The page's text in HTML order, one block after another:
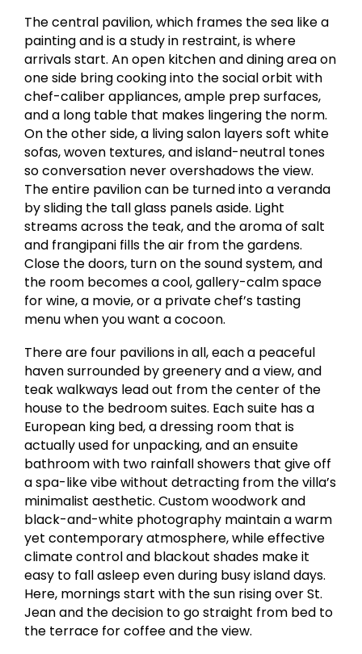
The central pavilion, which frames the sea like a
painting and is a study in restraint, is where
arrivals start. An open kitchen and dining area on
one side bring cooking into the social orbit with
chef-caliber appliances, ample prep surfaces,
and a long table that makes lingering the norm.
On the other side, a living salon layers soft white
sofas, woven textures, and island-neutral tones
so conversation never overshadows the view.
The entire pavilion can be turned into a veranda
by sliding the tall glass panels aside. Light
streams across the teak, and the aroma of salt
and frangipani fills the air from the gardens.
Close the doors, turn on the sound system, and
the room becomes a cool, gallery-calm space
for wine, a movie, or a private chef’s tasting
menu when you want a cocoon.
There are four pavilions in all, each a peaceful
haven surrounded by greenery and a view, and
teak walkways lead out from the center of the
house to the bedroom suites. Each suite has a
European king bed, a dressing room that is
actually used for unpacking, and an ensuite
bathroom with two rainfall showers that give off
a spa-like vibe without detracting from the villa’s
minimalist aesthetic. Custom woodwork and
black-and-white photography maintain a warm
yet contemporary atmosphere, while effective
climate control and blackout shades make it
easy to fall asleep even during busy island days.
Here, mornings start with the sun rising over St.
Jean and the decision to go straight from bed to
the terrace for coffee and the view.